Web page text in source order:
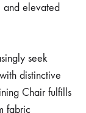
and elevated
seek
distinctive
Chair fulfills
fabric